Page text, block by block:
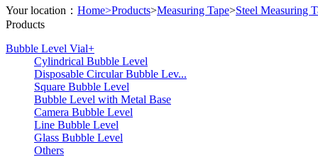
Your location： Home>Products>Measuring Tape>Steel Measuring
Products
Bubble Level Vial+
Cylindrical Bubble Level
Disposable Circular Bubble Lev...
Square Bubble Level
Bubble Level with Metal Base
Camera Bubble Level
Line Bubble Level
Glass Bubble Level
Others